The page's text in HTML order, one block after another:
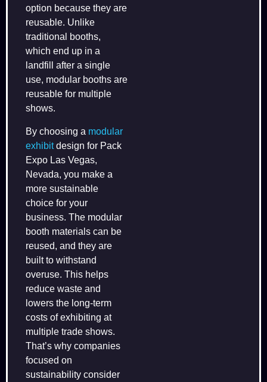
option because they are
reusable. Unlike
traditional booths,
which end up in a
landfill after a single
use, modular booths are
reusable for multiple
shows.
By choosing a modular
exhibitdesign for Pack
Expo Las Vegas,
Nevada, you make a
more sustainable
choice for your
business. The modular
booth materials can be
reused, and they are
built to withstand
overuse. This helps
reduce waste and
lowers the long-term
costs of exhibiting at
multiple trade shows.
That’s why companies
focused on
sustainability consider